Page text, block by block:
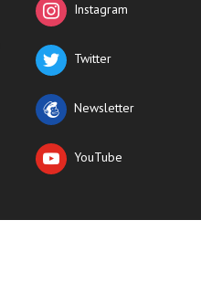
Instagram
Twitter
Newsletter
YouTube